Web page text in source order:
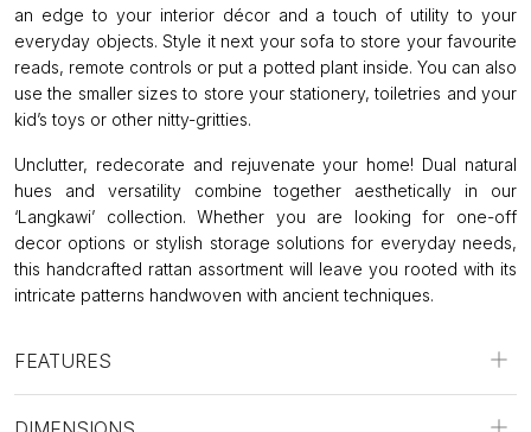
an edge to your interior décor and a touch of utility to your
everyday objects. Style it next your sofa to store your favourite
reads, remote controls or put a potted plant inside. You can also
use the smaller sizes to store your stationery, toiletries and your
kid’s toys or other nitty-gritties.
Unclutter, redecorate and rejuvenate your home! Dual natural
hues and versatility combine together aesthetically in our
‘Langkawi’ collection. Whether you are looking for one-off
decor options or stylish storage solutions for everyday needs,
this handcrafted rattan assortment will leave you rooted with its
intricate patterns handwoven with ancient techniques.
FEATURES